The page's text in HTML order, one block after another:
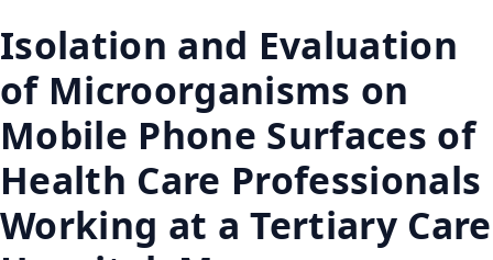
Isolation and Evaluation
of Microorganisms on
Mobile Phone Surfaces of
Health Care Professionals
Working at a Tertiary Care